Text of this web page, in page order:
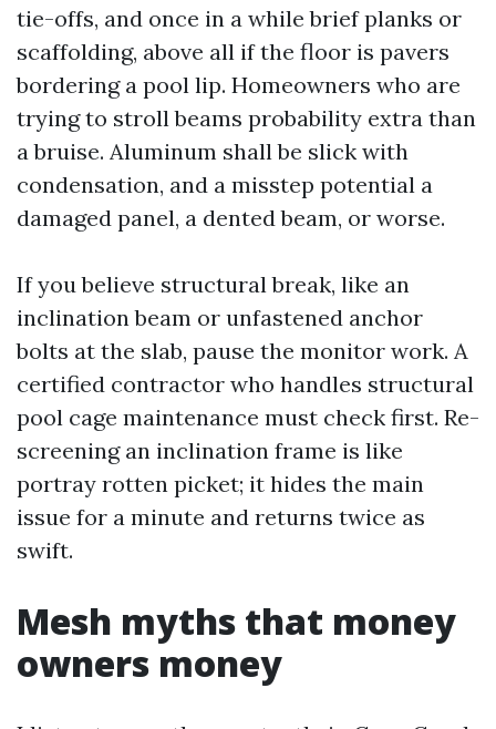
tie-offs, and once in a while brief planks or
scaffolding, above all if the floor is pavers
bordering a pool lip. Homeowners who are
trying to stroll beams probability extra than
a bruise. Aluminum shall be slick with
condensation, and a misstep potential a
damaged panel, a dented beam, or worse.
If you believe structural break, like an
inclination beam or unfastened anchor
bolts at the slab, pause the monitor work. A
certified contractor who handles structural
pool cage maintenance must check first. Re-
screening an inclination frame is like
portray rotten picket; it hides the main
issue for a minute and returns twice as
swift.
Mesh myths that money
owners money